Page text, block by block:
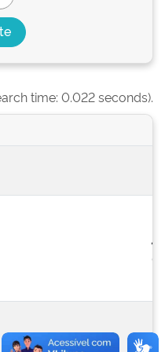
time: 0.022 seconds).